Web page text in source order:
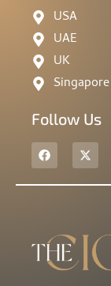
USA
UAE
UK
Singapore
Follow Us